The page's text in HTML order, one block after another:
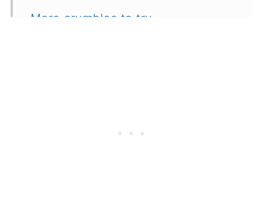
More crumbles to try